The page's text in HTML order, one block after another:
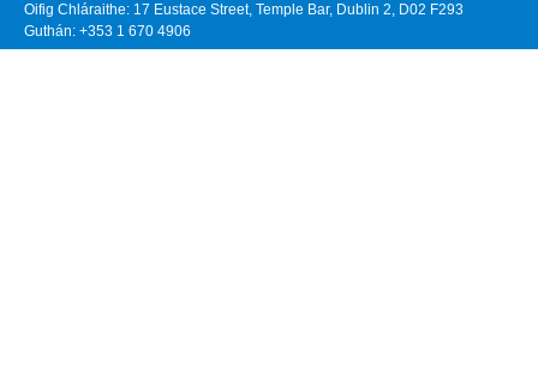
Oifig Chláraithe: 17 Eustace Street, Temple Bar, Dublin 2, D02 F293
Guthán: +353 1 670 4906